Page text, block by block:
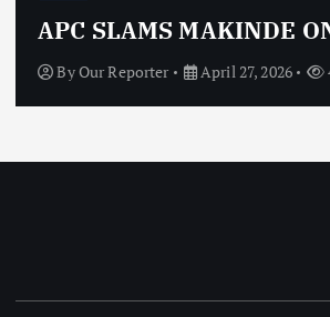
APC SLAMS MAKINDE
ByOur Reporter April 27, 2026